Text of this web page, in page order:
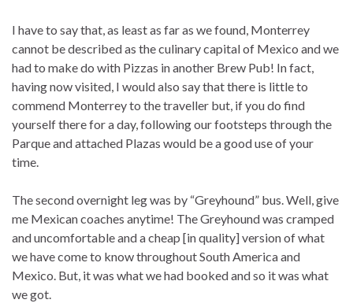
I have to say that, as least as far as we found, Monterrey
cannot be described as the culinary capital of Mexico and we
had to make do with Pizzas in another Brew Pub! In fact,
having now visited, I would also say that there is little to
commend Monterrey to the traveller but, if you do find
yourself there for a day, following our footsteps through the
Parque and attached Plazas would be a good use of your
time.
The second overnight leg was by “Greyhound” bus. Well, give
me Mexican coaches anytime! The Greyhound was cramped
and uncomfortable and a cheap [in quality] version of what
we have come to know throughout South America and
Mexico. But, it was what we had booked and so it was what
we got.